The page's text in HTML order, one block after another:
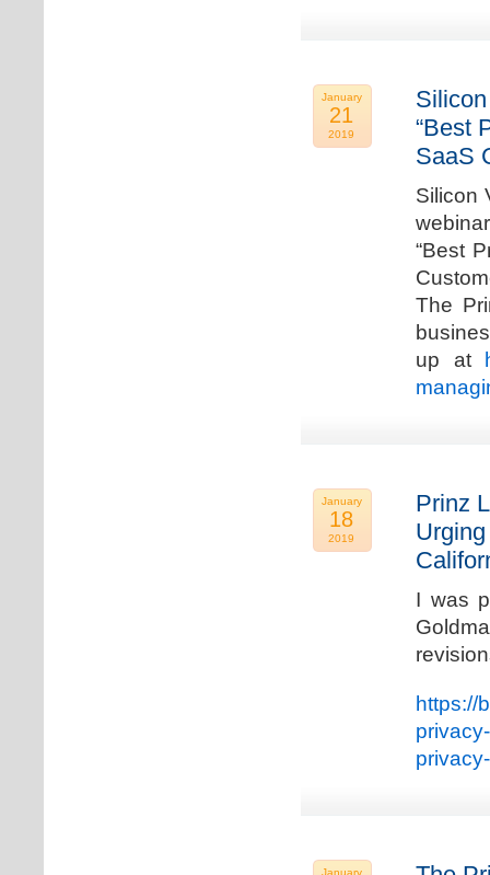
January
21
2019
“Best
SaaS
Silicon
“Best
The
up at
January
18
2019
Prinz
I was
https://
January